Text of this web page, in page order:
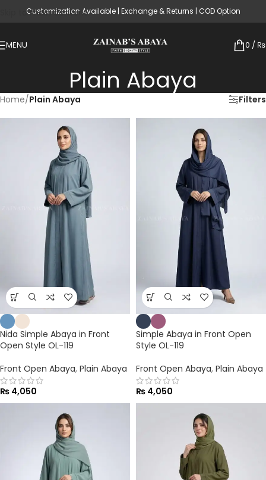
Skip to main content
Customization Available | Exchange & Returns | COD Option
MENU 0 / ₨
Plain Abaya
Home/Plain Abaya Filters
Nida Simple Abaya in Front
Open Style OL-119
Front Open Abaya, Plain Abaya
₨ 4,050
Simple Abaya in Front Open
Style OL-119
Front Open Abaya, Plain Abaya
₨ 4,050